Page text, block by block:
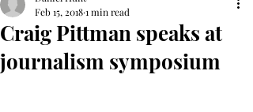
Craig Pittman speaks at
journalism symposium
Feb 15, 20181 min read